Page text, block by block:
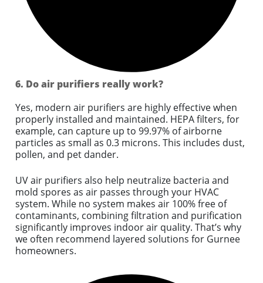
6. Do air purifiers really work?
Yes, modern air purifiers are highly effective when
properly installed and maintained. HEPA filters, for
example, can capture up to 99.97% of airborne
particles as small as 0.3 microns. This includes dust,
pollen, and pet dander.
UV air purifiers also help neutralize bacteria and
mold spores as air passes through your HVAC
system. While no system makes air 100% free of
contaminants, combining filtration and purification
significantly improves indoor air quality. That’s why
we often recommend layered solutions for Gurnee
homeowners.